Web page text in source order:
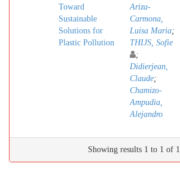
Toward
Sustainable
Solutions for
Plastic Pollution
Ariza-
Carmona,
Luisa Maria;
THIJS, Sofie
;
Didierjean,
Claude;
Chamizo-
Ampudia,
Alejandro
Showing results 1 to 1 of 1